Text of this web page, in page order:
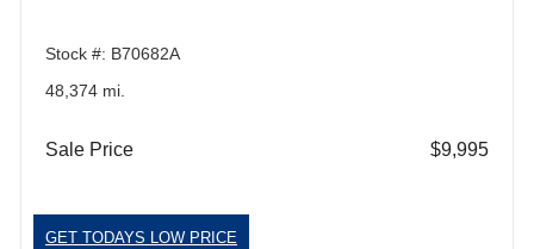
Stock #: B70682A
48,374 mi.
Sale Price $9,995
GET TODAYS LOW PRICE